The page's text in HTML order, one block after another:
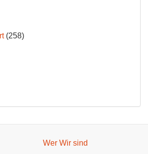
(258)
Wer Wir sind